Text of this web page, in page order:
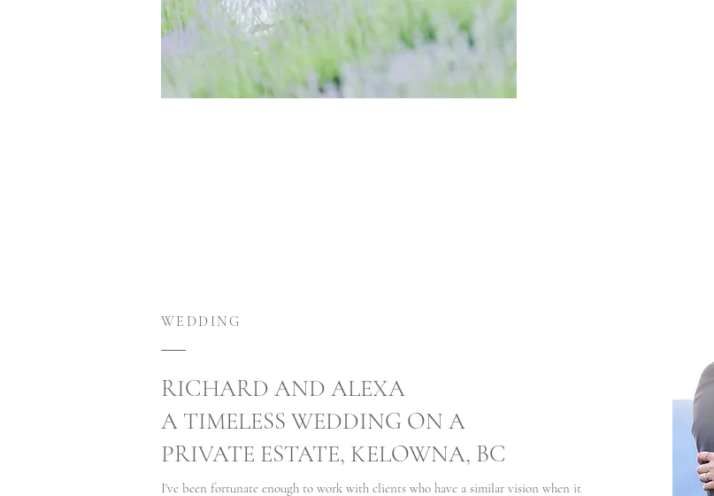
WEDDING
RICHARD AND ALEXA
A TIMELESS WEDDING ON A
PRIVATE ESTATE, KELOWNA, BC
I've been fortunate enough to work with clients who have a similar vision when it